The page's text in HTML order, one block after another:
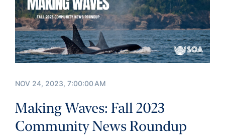
NOV 24, 2023, 7:00:00 AM
Making Waves: Fall 2023
Community News Roundup